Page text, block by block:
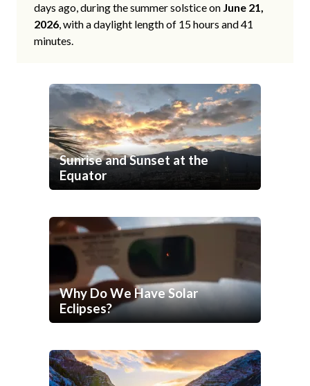
days ago, during the summer solstice on June 21,
2026, with a daylight length of 15 hours and 41
minutes.
Sunrise and Sunset at the
Equator
Why Do We Have Solar
Eclipses?